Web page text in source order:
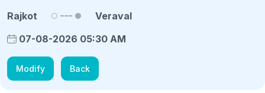
Rajkot
Veraval
07-08-2026 05:30 AM
Modify Back